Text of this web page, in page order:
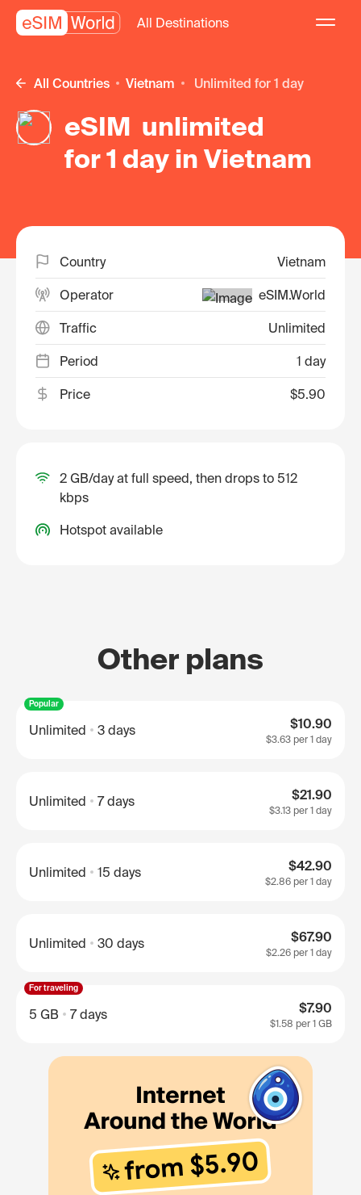
All Destinations
All Countries Vietnam unlimited for 1 day
eSIM unlimited
for 1 day in Vietnam
Country Vietnam
Operator eSIM.World
Traffic Unlimited
Period 1 day
Price $5.90
2 GB/day at full speed, then drops to 512
kbps
Hotspot available
Other plans
Popular
Unlimited 3 days $10.90
$3.63 per 1 day
Unlimited 7 days $21.90
$3.13 per 1 day
Unlimited 15 days $42.90
$2.86 per 1 day
Unlimited 30 days $67.90
$2.26 per 1 day
For traveling
5 GB 7 days $7.90
$1.58 per 1 GB